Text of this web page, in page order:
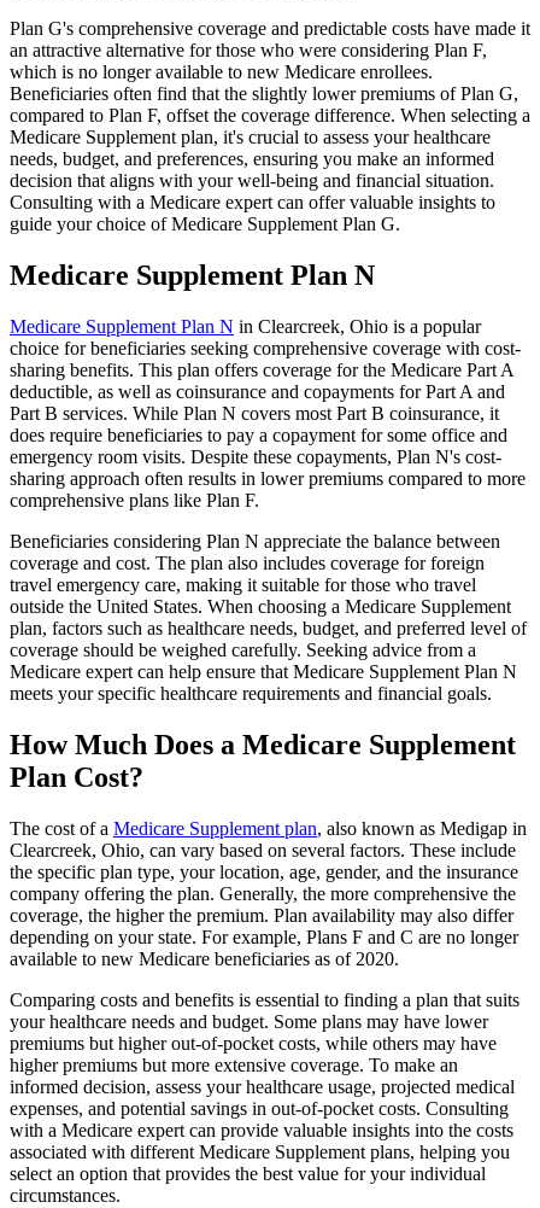
Plan G's comprehensive coverage and predictable costs have made it
an attractive alternative for those who were considering Plan F,
which is no longer available to new Medicare enrollees.
Beneficiaries often find that the slightly lower premiums of Plan G,
compared to Plan F, offset the coverage difference. When selecting a
Medicare Supplement plan, it's crucial to assess your healthcare
needs, budget, and preferences, ensuring you make an informed
decision that aligns with your well-being and financial situation.
Consulting with a Medicare expert can offer valuable insights to
guide your choice of Medicare Supplement Plan G.
Medicare Supplement Plan N
Medicare Supplement Plan N in Clearcreek, Ohio is a popular
choice for beneficiaries seeking comprehensive coverage with cost-
sharing benefits. This plan offers coverage for the Medicare Part A
deductible, as well as coinsurance and copayments for Part A and
Part B services. While Plan N covers most Part B coinsurance, it
does require beneficiaries to pay a copayment for some office and
emergency room visits. Despite these copayments, Plan N's cost-
sharing approach often results in lower premiums compared to more
comprehensive plans like Plan F.
Beneficiaries considering Plan N appreciate the balance between
coverage and cost. The plan also includes coverage for foreign
travel emergency care, making it suitable for those who travel
outside the United States. When choosing a Medicare Supplement
plan, factors such as healthcare needs, budget, and preferred level of
coverage should be weighed carefully. Seeking advice from a
Medicare expert can help ensure that Medicare Supplement Plan N
meets your specific healthcare requirements and financial goals.
How Much Does a Medicare Supplement
Plan Cost?
The cost of a Medicare Supplement plan, also known as Medigap in
Clearcreek, Ohio, can vary based on several factors. These include
the specific plan type, your location, age, gender, and the insurance
company offering the plan. Generally, the more comprehensive the
coverage, the higher the premium. Plan availability may also differ
depending on your state. For example, Plans F and C are no longer
available to new Medicare beneficiaries as of 2020.
Comparing costs and benefits is essential to finding a plan that suits
your healthcare needs and budget. Some plans may have lower
premiums but higher out-of-pocket costs, while others may have
higher premiums but more extensive coverage. To make an
informed decision, assess your healthcare usage, projected medical
expenses, and potential savings in out-of-pocket costs. Consulting
with a Medicare expert can provide valuable insights into the costs
associated with different Medicare Supplement plans, helping you
select an option that provides the best value for your individual
circumstances.